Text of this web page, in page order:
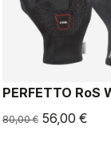
PERFETTO RoS
80,00 € 56,00 €